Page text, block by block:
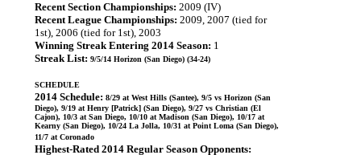
Recent Section Championships: 2009 (IV)
Recent League Championships: 2009, 2007 (tied for
1st), 2006 (tied for 1st), 2003
Winning Streak Entering 2014 Season: 1
Streak List: 9/5/14 Horizon (San Diego) (34-24)
SCHEDULE
2014 Schedule: 8/29 at West Hills (Santee), 9/5 vs Horizon (San
Diego), 9/19 at Henry [Patrick] (San Diego), 9/27 vs Christian (El
Cajon), 10/3 at San Diego, 10/10 at Madison (San Diego), 10/17 at
Kearny (San Diego), 10/24 La Jolla, 10/31 at Point Loma (San Diego),
11/7 at Coronado
Highest-Rated 2014 Regular Season Opponents: